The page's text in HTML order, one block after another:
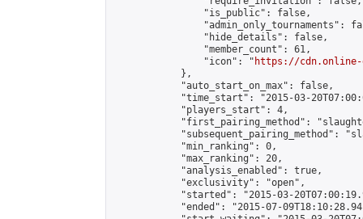
                "is_public": false,
"admin_only_tournaments":
                "hide_details": false,
                "member_count": 61,
                "icon": "
https://cdn.online-
            },
            "auto_start_on_max": false,
"time_start": "2015-03-
            "players_start": 4,
"first_pairing_method":
"subsequent_pairing_method":
            "min_ranking": 0,
            "max_ranking": 20,
            "analysis_enabled": true,
            "exclusivity": "open",
"started": "2015-03-
"ended": "2015-07-